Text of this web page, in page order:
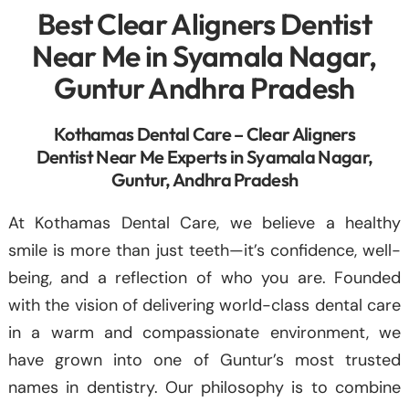
Best Clear Aligners Dentist
Near Me in Syamala Nagar,
Guntur Andhra Pradesh
Kothamas Dental Care – Clear Aligners
Dentist Near Me Experts in Syamala Nagar,
Guntur, Andhra Pradesh
At Kothamas Dental Care, we believe a healthy
smile is more than just teeth—it’s confidence, well-
being, and a reflection of who you are. Founded
with the vision of delivering world-class dental care
in a warm and compassionate environment, we
have grown into one of Guntur’s most trusted
names in dentistry. Our philosophy is to combine